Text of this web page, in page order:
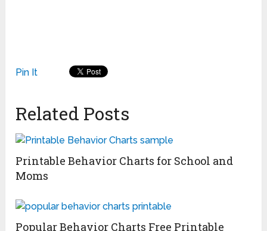
Pin It
Related Posts
Printable Behavior Charts for School and
Moms
Popular Behavior Charts Free Printable